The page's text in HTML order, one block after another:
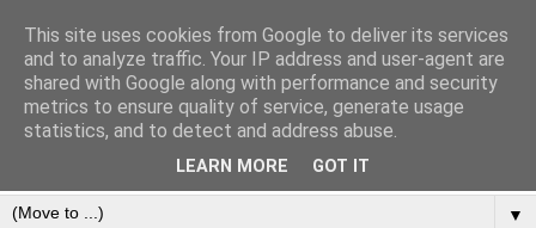
▼
This site uses cookies from Google to deliver its services
and to analyze traffic. Your IP address and user-agent are
shared with Google along with performance and security
metrics to ensure quality of service, generate usage
statistics, and to detect and address abuse.
LEARN MORE GOT IT